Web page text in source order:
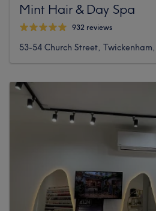
Mint Hair & Day Spa
932 reviews
53-54 Church Street,